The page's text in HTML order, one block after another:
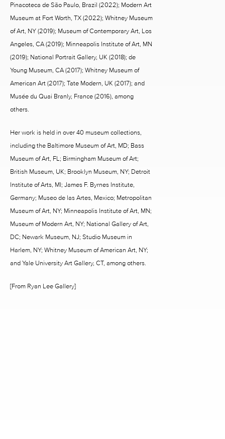
Pinacoteca de São Paulo, Brazil (2022); Modern Art
Museum at Fort Worth, TX (2022); Whitney Museum
of Art, NY (2019); Museum of Contemporary Art, Los
Angeles, CA (2019); Minneapolis Institute of Art, MN
(2019); National Portrait Gallery, UK (2018); de
Young Museum, CA (2017); Whitney Museum of
American Art (2017); Tate Modern, UK (2017); and
Musée du Quai Branly, France (2016), among
others.
Her work is held in over 40 museum collections,
including the Baltimore Museum of Art, MD; Bass
Museum of Art, FL; Birmingham Museum of Art;
British Museum, UK; Brooklyn Museum, NY; Detroit
Institute of Arts, MI; James F. Byrnes Institute,
Germany; Museo de las Artes, Mexico; Metropolitan
Museum of Art, NY; Minneapolis Institute of Art, MN;
Museum of Modern Art, NY; National Gallery of Art,
DC; Newark Museum, NJ; Studio Museum in
Harlem, NY; Whitney Museum of American Art, NY;
and Yale University Art Gallery, CT, among others.
[From Ryan Lee Gallery]